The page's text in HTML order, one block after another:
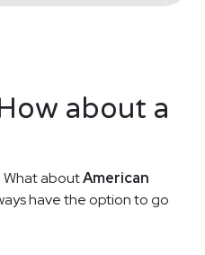
about a
What aboutAmerican
have the option to go